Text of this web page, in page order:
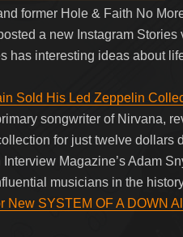
former Hole & Faith No
a new Instagram
has interesting ideas about
Sold His Led Zeppelin
songwriter of Nirvana,
for just twelve dollars
Magazine’s Adam
musicians in the
SYSTEM OF A DOWN